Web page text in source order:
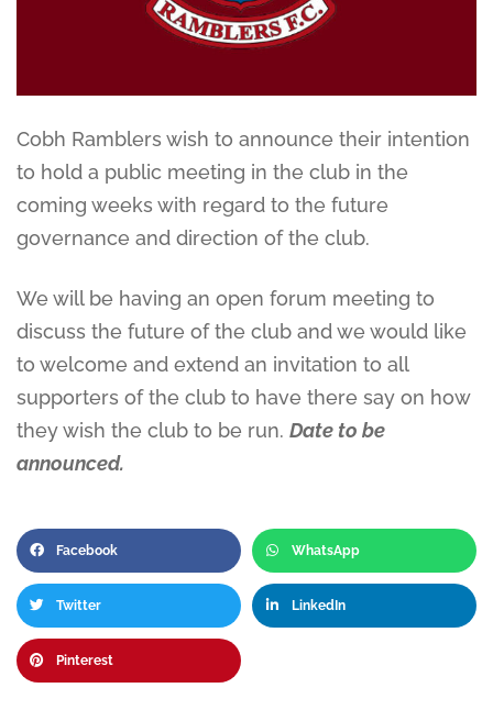
Cobh Ramblers wish to announce their intention
to hold a public meeting in the club in the
coming weeks with regard to the future
governance and direction of the club.
We will be having an open forum meeting to
discuss the future of the club and we would like
to welcome and extend an invitation to all
supporters of the club to have there say on how
they wish the club to be run. Date to be
announced.
Facebook WhatsApp
Twitter LinkedIn
Pinterest